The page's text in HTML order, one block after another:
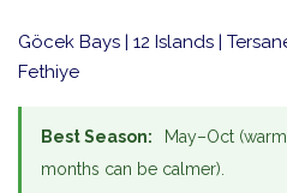
Göcek Bays | 12 Islands |
Fethiye
Best Season:
May–Oct
months can be calmer).